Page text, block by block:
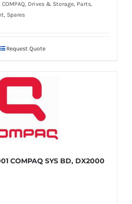
COMPAQ, Drives & Storage, Parts,
Spares
Request Quote
COMPAQ SYS BD, DX2000